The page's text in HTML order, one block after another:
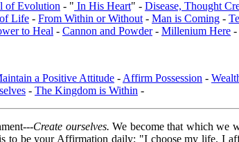
of Evolution - " In His Heart" - Disease, Thought
Life - From Within or Without - Man is Coming -
to Heal - Cannon and Powder- Millenium Here -
a Positive Attitude - Affirm Possession -
- The Kingdom is Within -
Create ourselves. We become that which we
to be your Affirmation daily: "I choose my life. I